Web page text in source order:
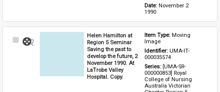
Date: November 2
1990
Select
Helen Hamilton at
Region 5 Seminar
Saving the past to
develop the future, 2
November 1990. At
LaTrobe Valley
Hospital. Copy.
Item Type: Moving
Image
Identifier: UMA-IT-
000035574
Series: [UMA-SR-
000000853] Royal
College of Nursing
Australia Victorian